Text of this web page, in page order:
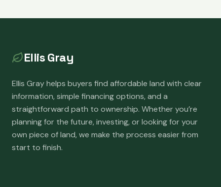
Ellis Gray
Ellis Gray helps buyers find affordable land with clear
information, simple financing options, and a
straightforward path to ownership. Whether you’re
planning for the future, investing, or looking for your
own piece of land, we make the process easier from
start to finish.